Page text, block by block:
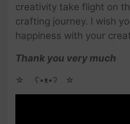
creativity take flight on
crafting journey. I wish
happiness with your
Thank you very much
☆ゝ ʕ•ᴥ•ʔゝ☆